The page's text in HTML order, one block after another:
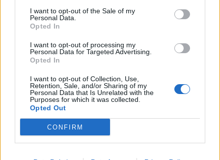
I want to opt-out of the Sale of my
Personal Data.
Opted In
I want to opt-out of processing my
Personal Data for Targeted Advertising.
Opted In
I want to opt-out of Collection, Use,
Retention, Sale, and/or Sharing of my
Personal Data that Is Unrelated with the
Purposes for which it was collected.
Opted Out
CONFIRM
POWER TO INSPIRE WELL BEING
ΟΡΟΙ ΧΡΗΣΗΣ ΔΗΛΩΣΗ ΕΧΕΜΥΘΕΙΑΣ
ΡΥΘΜΙΣΕΙΣ COOKIES ΕΠΙΚΟΙΝΩΝΙΑ